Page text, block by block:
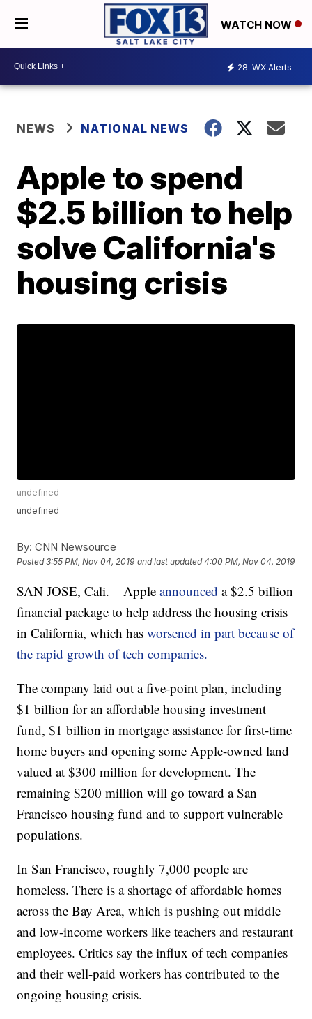
WATCH NOW
28 WX Alerts
NEWS NATIONAL NEWS
Apple to spend
$2.5 billion to help
solve California's
housing crisis
undefined
undefined
By: CNN Newsource
Posted3:55 PM, Nov 04, 2019 and last updated 4:00 PM, Nov 04, 2019
SAN JOSE, Cali. – Appleannounced a $2.5 billion
financial package to help address the housing crisis
in California, which hasworsened in part because of
the rapid growth of tech companies.
The company laid out a five-point plan, including
$1 billion for an affordable housing investment
fund, $1 billion in mortgage assistance for first-time
home buyers and opening some Apple-owned land
valued at $300 million for development. The
remaining $200 million will go toward a San
Francisco housing fund and to support vulnerable
populations.
In San Francisco, roughly 7,000 people are
homeless. There is a shortage of affordable homes
across the Bay Area, which is pushing out middle
and low-income workers like teachers and restaurant
employees. Critics say the influx of tech companies
and their well-paid workers has contributed to the
ongoing housing crisis.